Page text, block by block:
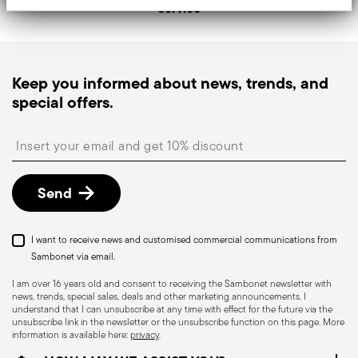
Dishwasher Safe
generally takes 1–3 business days.
Tracked shipping: once your order has been
Pick-up point: in Italy, delivery to a Pick-up Point is
available and can be selected at checkout.
shipping/invoice date by following the procedure
described inReturns Policy page.
service
Keep you informed about news, trends, and
special offers.
Send
I want to receive news and customised commercial communications from
Sambonet via email.
I am over 16 years old and consent to receiving the Sambonet newsletter with
news, trends, special sales, deals and other marketing announcements. I
understand that I can unsubscribe at any time with effect for the future via the
unsubscribe link in the newsletter or the unsubscribe function on this page. More
information is available here:privacy.